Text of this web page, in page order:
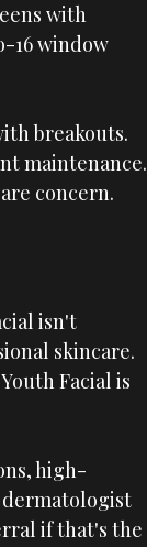
with
16 window
breakouts.
maintenance.
concern.
isn't
skincare.
Facial is
high-
dermatologist
if that's the